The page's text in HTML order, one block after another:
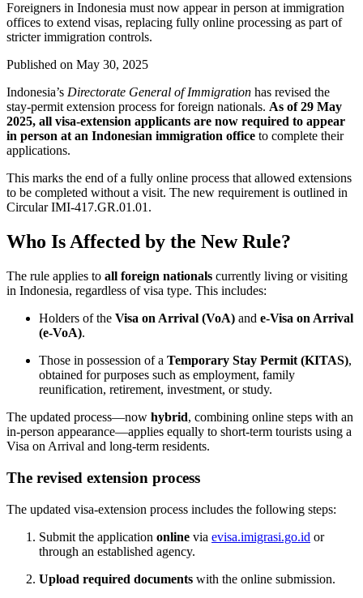
Foreigners in Indonesia must now appear in person at immigration
offices to extend visas, replacing fully online processing as part of
stricter immigration controls.
Published on May 30, 2025
Indonesia’s Directorate General of Immigration has revised the
stay-permit extension process for foreign nationals. As of 29 May
2025, all visa-extension applicants are now required to appear
in person at an Indonesian immigration office to complete their
applications.
This marks the end of a fully online process that allowed extensions
to be completed without a visit. The new requirement is outlined in
Circular IMI-417.GR.01.01.
Who Is Affected by the New Rule?
The rule applies to all foreign nationals currently living or visiting
in Indonesia, regardless of visa type. This includes:
Holders of the Visa on Arrival (VoA) and e-Visa on Arrival
(e-VoA).
Those in possession of a Temporary Stay Permit (KITAS),
obtained for purposes such as employment, family
reunification, retirement, investment, or study.
The updated process—now hybrid, combining online steps with an
in-person appearance—applies equally to short-term tourists using a
Visa on Arrival and long-term residents.
The revised extension process
The updated visa-extension process includes the following steps:
Submit the application online via evisa.imigrasi.go.id or
through an established agency.
Upload required documents with the online submission.